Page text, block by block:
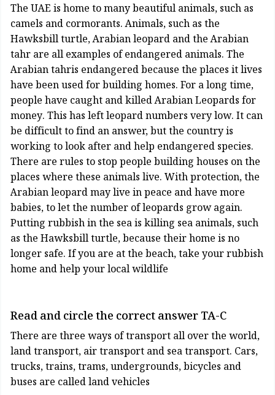
The UAE is home to many beautiful animals, such as
camels and cormorants. Animals, such as the
Hawksbill turtle, Arabian leopard and the Arabian
tahr are all examples of endangered animals. The
Arabian tahris endangered because the places it lives
have been used for building homes. For a long time,
people have caught and killed Arabian Leopards for
money. This has left leopard numbers very low. It can
be difficult to find an answer, but the country is
working to look after and help endangered species.
There are rules to stop people building houses on the
places where these animals live. With protection, the
Arabian leopard may live in peace and have more
babies, to let the number of leopards grow again.
Putting rubbish in the sea is killing sea animals, such
as the Hawksbill turtle, because their home is no
longer safe. If you are at the beach, take your rubbish
home and help your local wildlife
Read and circle the correct answer TA-C
There are three ways of transport all over the world,
land transport, air transport and sea transport. Cars,
trucks, trains, trams, undergrounds, bicycles and
buses are called land vehicles